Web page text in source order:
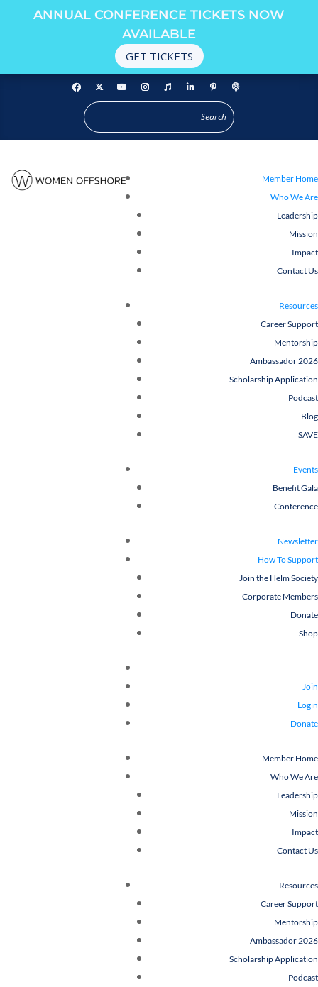
ANNUAL CONFERENCE TICKETS NOW
AVAILABLE
GET TICKETS
Member Home
Who We Are
Leadership
Mission
Impact
Contact Us
Resources
Career Support
Mentorship
Ambassador 2026
Scholarship Application
Podcast
Blog
SAVE
Events
Benefit Gala
Conference
Newsletter
How To Support
Join the Helm Society
Corporate Members
Donate
Shop
Join
Login
Donate
Member Home
Who We Are
Leadership
Mission
Impact
Contact Us
Resources
Career Support
Mentorship
Ambassador 2026
Scholarship Application
Podcast